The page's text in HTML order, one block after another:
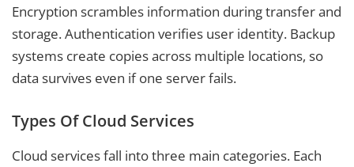
Encryption scrambles information during transfer and
storage. Authentication verifies user identity. Backup
systems create copies across multiple locations, so
data survives even if one server fails.
Types Of Cloud Services
Cloud services fall into three main categories. Each